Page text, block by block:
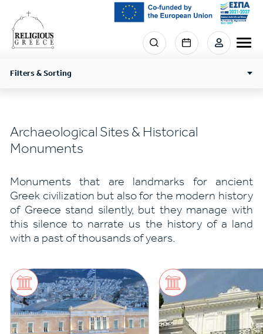
main
content
Menu
section
Filters & Sorting
Archaeological Sites & Historical
Monuments
Monuments that are landmarks for ancient
Greek civilization but also for the modern history
of Greece stand silently, but they manage with
this silence to narrate us the history of a land
with a past of thousands of years.